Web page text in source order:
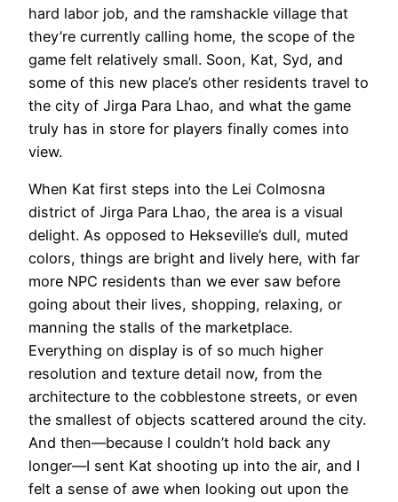
hard labor job, and the ramshackle village that
they’re currently calling home, the scope of the
game felt relatively small. Soon, Kat, Syd, and
some of this new place’s other residents travel to
the city of Jirga Para Lhao, and what the game
truly has in store for players finally comes into
view.
When Kat first steps into the Lei Colmosna
district of Jirga Para Lhao, the area is a visual
delight. As opposed to Hekseville’s dull, muted
colors, things are bright and lively here, with far
more NPC residents than we ever saw before
going about their lives, shopping, relaxing, or
manning the stalls of the marketplace.
Everything on display is of so much higher
resolution and texture detail now, from the
architecture to the cobblestone streets, or even
the smallest of objects scattered around the city.
And then—because I couldn’t hold back any
longer—I sent Kat shooting up into the air, and I
felt a sense of awe when looking out upon the